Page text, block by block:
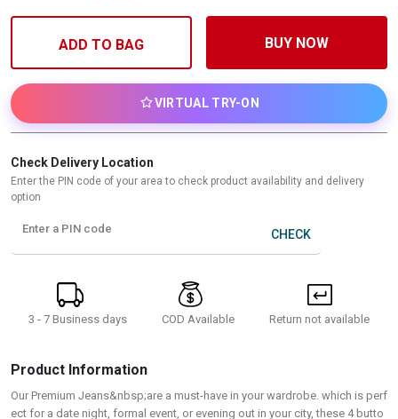
ADD TO BAG BUY NOW
VIRTUAL TRY-ON
Check Delivery Location
Enter the PIN code of your area to check product availability and delivery
option
Enter a PIN code CHECK
3 - 7 Business days COD Available Return not available
Product Information
Our Premium Jeans&nbsp;are a must-have in your wardrobe. which is perf
ect for a date night, formal event, or evening out in your city, these 4 butto